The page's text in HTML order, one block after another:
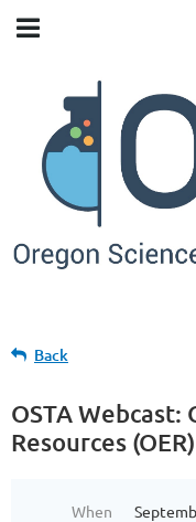
Back
OSTA
Resources (OER)
When